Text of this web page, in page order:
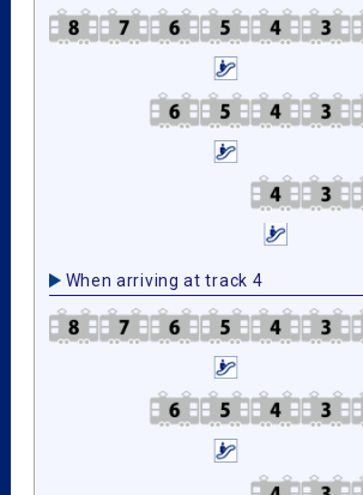
When arriving at track 4